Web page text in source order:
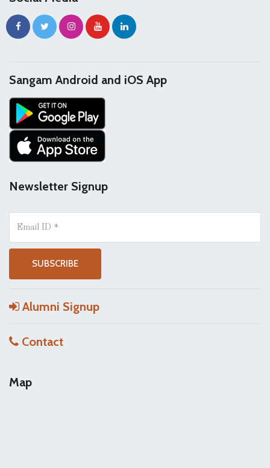
Sangam Android and iOS App
Newsletter Signup
Alumni Signup
Contact
Map